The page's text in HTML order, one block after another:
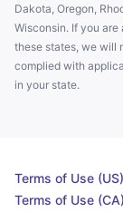
Dakota, Oregon,
Wisconsin. If you
these states, we will
complied with
in your state.
Terms of Use (US)
Terms of Use (CA)